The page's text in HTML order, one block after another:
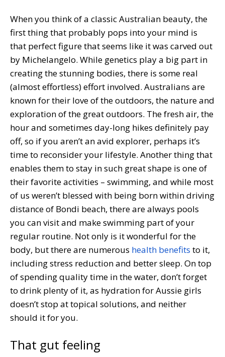
When you think of a classic Australian beauty, the
first thing that probably pops into your mind is
that perfect figure that seems like it was carved out
by Michelangelo. While genetics play a big part in
creating the stunning bodies, there is some real
(almost effortless) effort involved. Australians are
known for their love of the outdoors, the nature and
exploration of the great outdoors. The fresh air, the
hour and sometimes day-long hikes definitely pay
off, so if you aren’t an avid explorer, perhaps it’s
time to reconsider your lifestyle. Another thing that
enables them to stay in such great shape is one of
their favorite activities – swimming, and while most
of us weren’t blessed with being born within driving
distance of Bondi beach, there are always pools
you can visit and make swimming part of your
regular routine. Not only is it wonderful for the
body, but there are numerous health benefits to it,
including stress reduction and better sleep. On top
of spending quality time in the water, don’t forget
to drink plenty of it, as hydration for Aussie girls
doesn’t stop at topical solutions, and neither
should it for you.
That gut feeling